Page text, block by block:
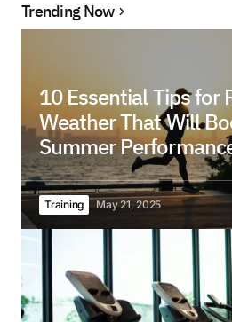
Trending Now
10 Essential Tips for
Weather That Will
Summer
Training May 21, 2025